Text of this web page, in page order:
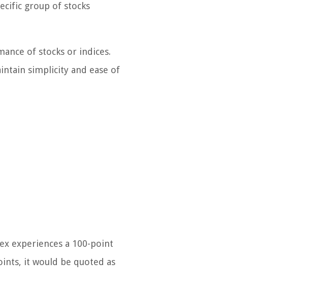
group of stocks
of stocks or indices.
simplicity and ease of
experiences a 100-point
it would be quoted as